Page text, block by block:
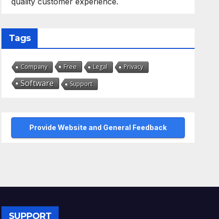
Tags
Company Free Legal Privacy
Software Support
Provide Website and General Feedback
SUPPORT